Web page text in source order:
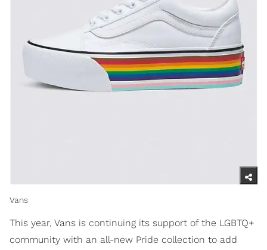
Vans
This year, Vans is continuing its support of the LGBTQ+
community with an all-new Pride collection to add